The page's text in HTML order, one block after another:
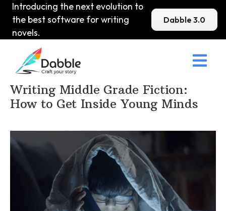
Introducing the next evolution to
the best software for writing
novels.
Dabble 3.0

Home>DabbleU > MG
Writing Middle Grade Fiction:
How to Get Inside Young Minds